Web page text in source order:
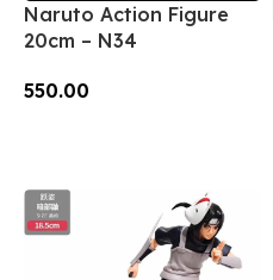
Naruto Action Figure
20cm – N34
550.00